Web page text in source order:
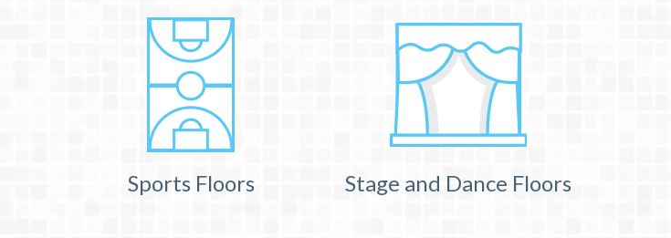
Sports Floors Stage and Dance Floors